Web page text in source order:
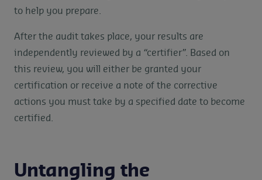
to help you prepare.
After the audit takes place, your results are
independently reviewed by a “certifier”. Based on
this review, you will either be granted your
certification or receive a note of the corrective
actions you must take by a specified date to become
certified.
Untangling the